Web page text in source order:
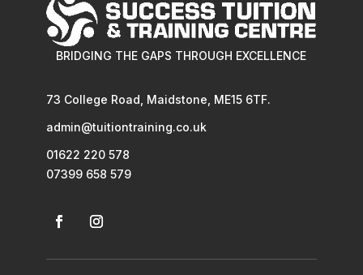
BRIDGING THE GAPS THROUGH EXCELLENCE
73 College Road, Maidstone, ME15 6TF.
admin@tuitiontraining.co.uk
01622 220 578
07399 658 579